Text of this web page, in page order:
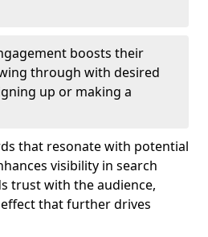
boosts their
through with desired
up or making a
that resonate with potential
visibility in search
trust with the audience,
that further drives